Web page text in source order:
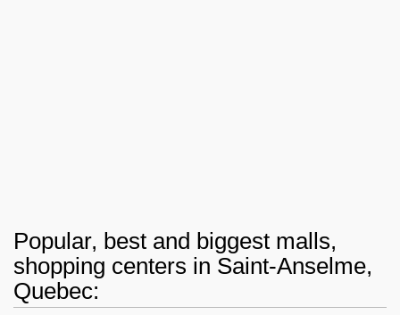
Popular, best and biggest malls,
shopping centers in Saint-Anselme,
Quebec: